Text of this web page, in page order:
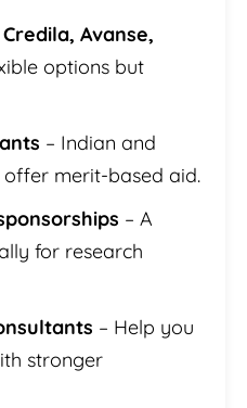
Credila, Avanse,
options but
– Indian and
merit-based aid.
– A
for research
– Help you
stronger